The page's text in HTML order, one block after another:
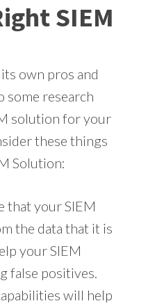
SIEM
own pros and
some research
solution for your
these things
Solution:
that your SIEM
the data that it is
your SIEM
false positives.
will help